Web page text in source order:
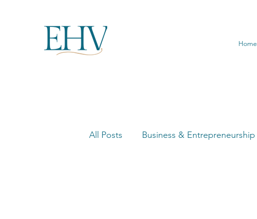
Home
All Posts Business & Entrepreneurship